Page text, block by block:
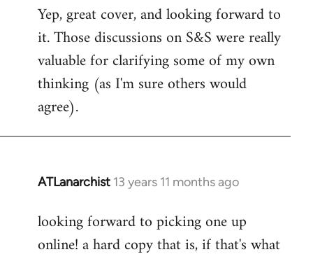
to
Welcome
libcom.org
Yep, great cover, and looking forward to
it. Those discussions on S&S were really
valuable for clarifying some of my own
thinking (as I'm sure others would
agree).
ATLanarchist 13 years 11 months ago
In
to
Welcome
looking forward to picking one up
online! a hard copy that is, if that's what